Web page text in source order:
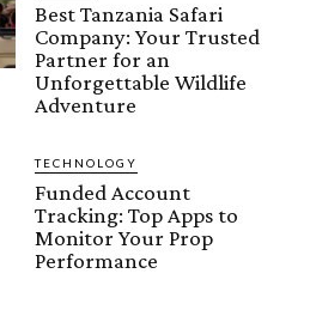
Best Tanzania Safari
Company: Your Trusted
Partner for an
Unforgettable Wildlife
Adventure
TECHNOLOGY
Funded Account
Tracking: Top Apps to
Monitor Your Prop
Performance